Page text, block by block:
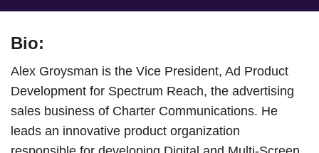
Bio:
Alex Groysman is the Vice President, Ad Product
Development for Spectrum Reach, the advertising
sales business of Charter Communications. He
leads an innovative product organization